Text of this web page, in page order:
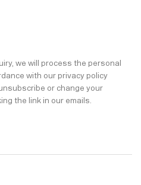
we will process the personal
with our privacy policy
or change your
the link in our emails.